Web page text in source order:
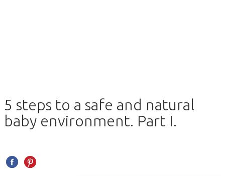
5 steps to a safe and natural
baby environment. Part I.